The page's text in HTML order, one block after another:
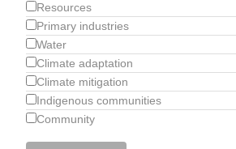
Resources
Primary industries
Water
Climate adaptation
Climate mitigation
Indigenous communities
Community